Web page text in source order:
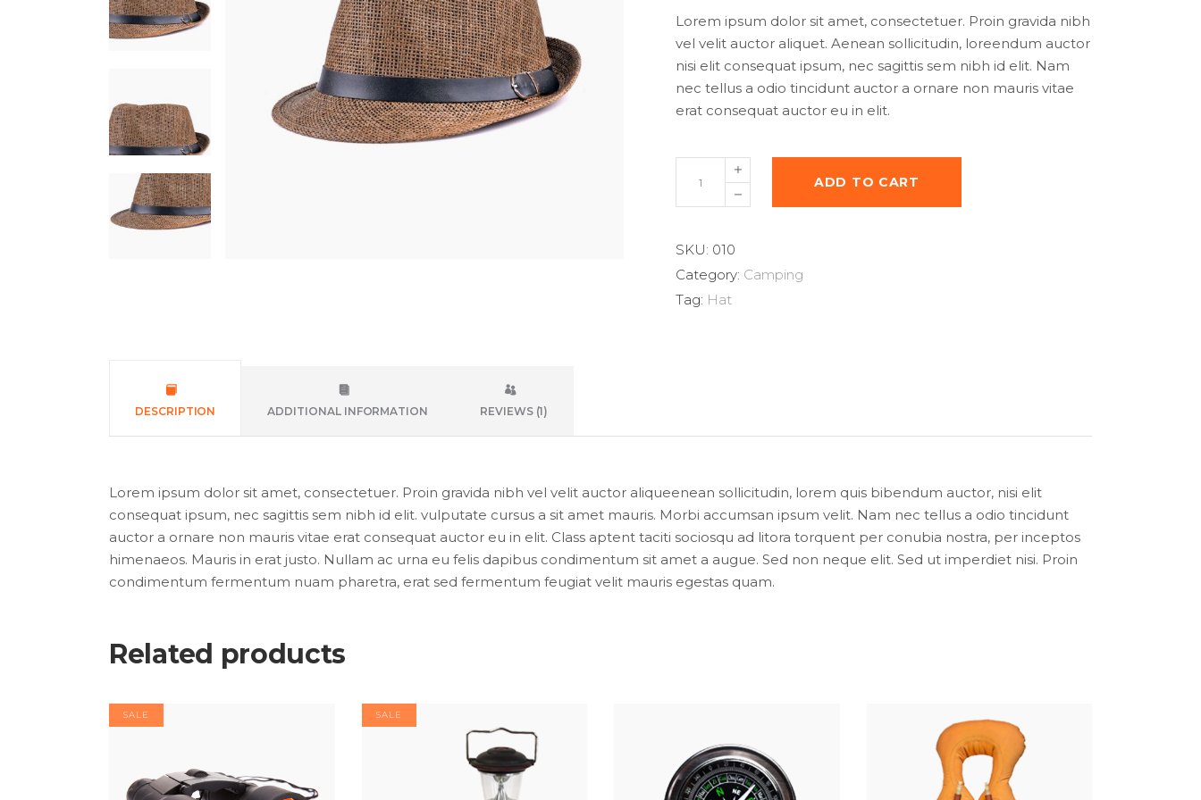
was:
$50.00.
is:
$25.00.
Lorem ipsum dolor sit amet, consectetuer. Proin gravida nibh
vel velit auctor aliquet. Aenean sollicitudin, loreendum auctor
nisi elit consequat ipsum, nec sagittis sem nibh id elit. Nam
nec tellus a odio tincidunt auctor a ornare non mauris vitae
erat consequat auctor eu in elit.
quantity
ADD TO CART
SKU: 010
Category: Camping
Tag: Hat
DESCRIPTION ADDITIONAL INFORMATION REVIEWS (1)
Lorem ipsum dolor sit amet, consectetuer. Proin gravida nibh vel velit auctor aliqueenean sollicitudin, lorem quis bibendum auctor, nisi elit
consequat ipsum, nec sagittis sem nibh id elit. vulputate cursus a sit amet mauris. Morbi accumsan ipsum velit. Nam nec tellus a odio tincidunt
auctor a ornare non mauris vitae erat consequat auctor eu in elit. Class aptent taciti sociosqu ad litora torquent per conubia nostra, per inceptos
himenaeos. Mauris in erat justo. Nullam ac urna eu felis dapibus condimentum sit amet a augue. Sed non neque elit. Sed ut imperdiet nisi. Proin
condimentum fermentum nuam pharetra, erat sed fermentum feugiat velit mauris egestas quam.
Related products
SALE SALE